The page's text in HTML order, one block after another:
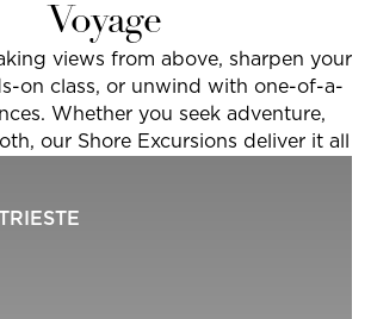
Voyage
views from above, sharpen your
on class, or unwind with one-of-a-
Whether you seek adventure,
our Shore Excursions deliver it all